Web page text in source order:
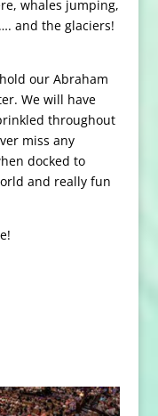
whales jumping,
and the glaciers!
our Abraham
We will have
throughout
miss any
docked to
and really fun